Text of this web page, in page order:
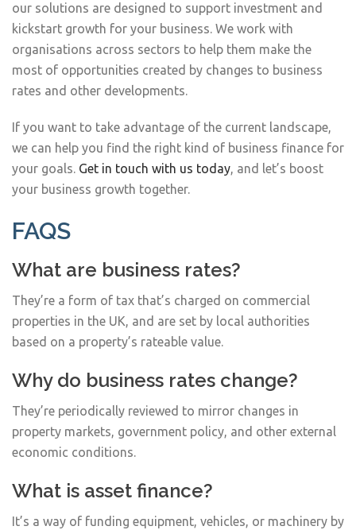
our solutions are designed to support investment and
kickstart growth for your business. We work with
organisations across sectors to help them make the
most of opportunities created by changes to business
rates and other developments.
If you want to take advantage of the current landscape,
we can help you find the right kind of business finance for
your goals. Get in touch with us today, and let’s boost
your business growth together.
FAQS
What are business rates?
They’re a form of tax that’s charged on commercial
properties in the UK, and are set by local authorities
based on a property’s rateable value.
Why do business rates change?
They’re periodically reviewed to mirror changes in
property markets, government policy, and other external
economic conditions.
What is asset finance?
It’s a way of funding equipment, vehicles, or machinery by